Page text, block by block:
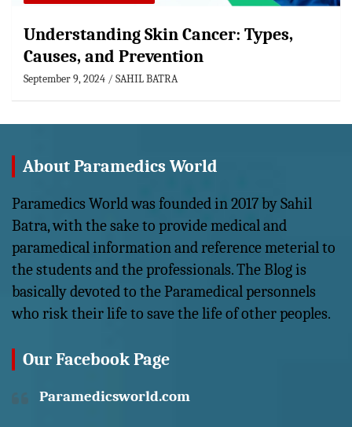
Understanding Skin Cancer: Types,
Causes, and Prevention
September 9, 2024 SAHIL BATRA
About Paramedics World
Paramedics World was founded in 2017 by Sahil
Batra, with the sake to provide medical and
paramedical information and reference meterial to
the students and the professionals. The Blog is
basically devoted to the Paramedical personnels
who risk their life to save the life of other peoples.
Our Facebook Page
Paramedicsworld.com